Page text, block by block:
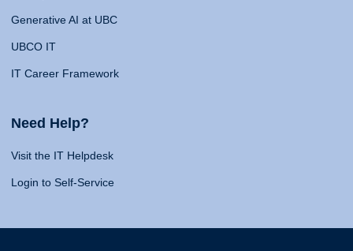
Generative AI at UBC
UBCO IT
IT Career Framework
Need Help?
Visit the IT Helpdesk
Login to Self-Service